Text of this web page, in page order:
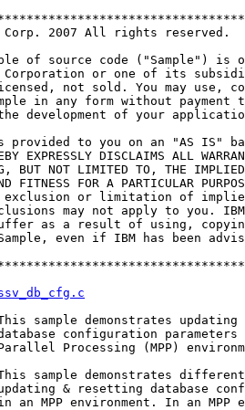
2007 All rights reserved.
of source code ("Sample") is
Corporation or one of its
not sold. You may use,
in any form without
development of your
provided to you on an "AS IS"
DISCLAIMS ALL
NOT LIMITED TO, THE IMPLIED
FITNESS FOR A PARTICULAR
or limitation of
may not apply to you.
as a result of using,
even if IBM has been
sample demonstrates
configuration
Processing (MPP)
: This sample demonstrates
& resetting database
environment. In an MPP